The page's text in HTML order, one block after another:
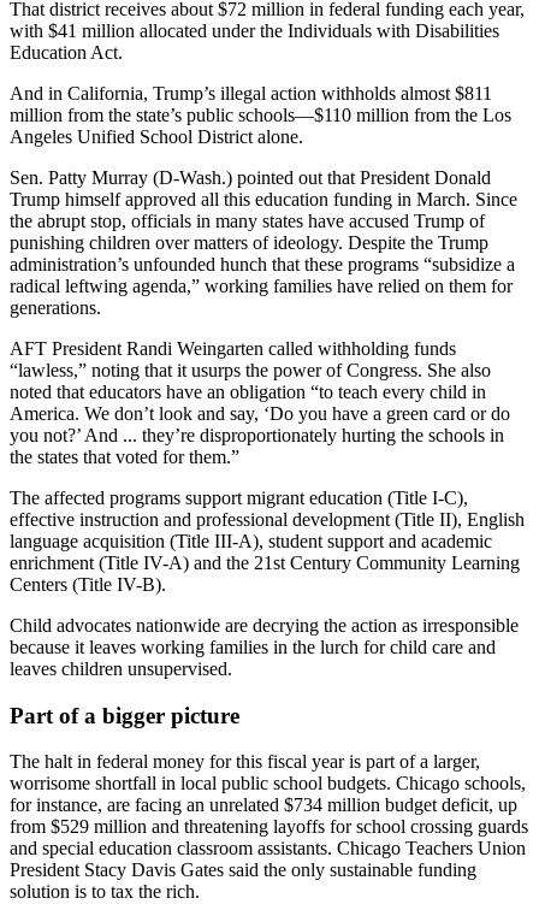
That district receives about $72 million in federal funding each year,
with $41 million allocated under the Individuals with Disabilities
Education Act.
And in California, Trump’s illegal action withholds almost $811
million from the state’s public schools―$110 million from the Los
Angeles Unified School District alone.
Sen. Patty Murray (D-Wash.) pointed out that President Donald
Trump himself approved all this education funding in March. Since
the abrupt stop, officials in many states have accused Trump of
punishing children over matters of ideology. Despite the Trump
administration’s unfounded hunch that these programs “subsidize a
radical leftwing agenda,” working families have relied on them for
generations.
AFT President Randi Weingarten called withholding funds
“lawless,” noting that it usurps the power of Congress. She also
noted that educators have an obligation “to teach every child in
America. We don’t look and say, ‘Do you have a green card or do
you not?’ And ... they’re disproportionately hurting the schools in
the states that voted for them.”
The affected programs support migrant education (Title I-C),
effective instruction and professional development (Title II), English
language acquisition (Title III-A), student support and academic
enrichment (Title IV-A) and the 21st Century Community Learning
Centers (Title IV-B).
Child advocates nationwide are decrying the action as irresponsible
because it leaves working families in the lurch for child care and
leaves children unsupervised.
Part of a bigger picture
The halt in federal money for this fiscal year is part of a larger,
worrisome shortfall in local public school budgets. Chicago schools,
for instance, are facing an unrelated $734 million budget deficit, up
from $529 million and threatening layoffs for school crossing guards
and special education classroom assistants. Chicago Teachers Union
President Stacy Davis Gates said the only sustainable funding
solution is to tax the rich.